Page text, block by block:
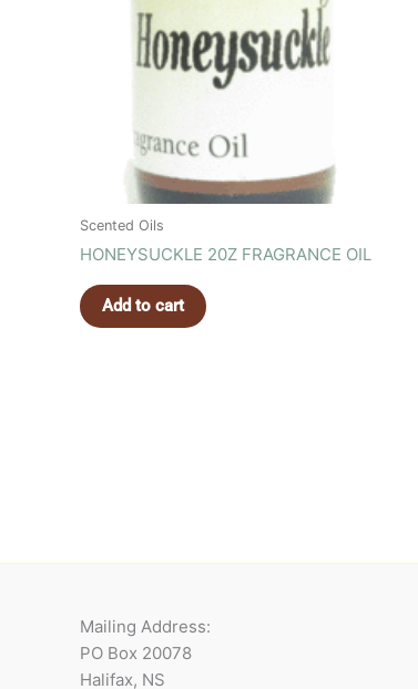
Scented Oils
HONEYSUCKLE 20Z FRAGRANCE OIL
Add to cart
Mailing Address:
PO Box 20078
Halifax, NS